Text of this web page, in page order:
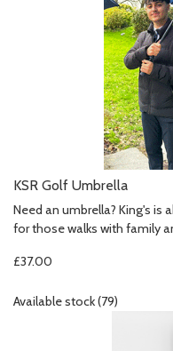
KSR Golf Umbrella
Need an umbrella? King's is
for those walks with family
£37.00
Available stock (79)